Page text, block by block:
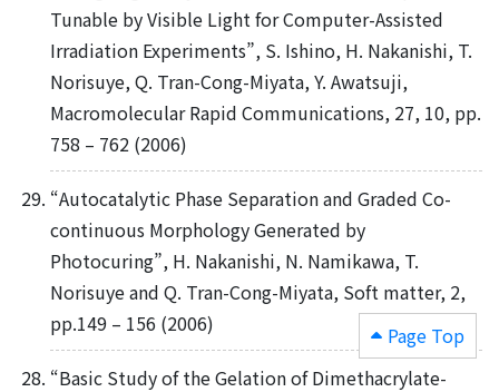
Tunable by Visible Light for Computer-Assisted
Irradiation Experiments”, S. Ishino, H. Nakanishi, T.
Norisuye, Q. Tran-Cong-Miyata, Y. Awatsuji,
Macromolecular Rapid Communications, 27, 10, pp.
758 – 762 (2006)
“Autocatalytic Phase Separation and Graded Co-
continuous Morphology Generated by
Photocuring”, H. Nakanishi, N. Namikawa, T.
Norisuye and Q. Tran-Cong-Miyata, Soft matter, 2,
pp.149 – 156 (2006)
“Basic Study of the Gelation of Dimethacrylate-
Page Top